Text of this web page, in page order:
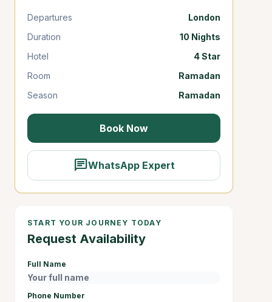
Departures
London
Duration
10 Nights
Hotel
4 Star
Room
Ramadan
Season
Ramadan
Book Now
chatWhatsApp Expert
START YOUR JOURNEY TODAY
Request Availability
Full Name
Phone Number